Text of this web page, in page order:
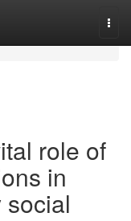
role of
in